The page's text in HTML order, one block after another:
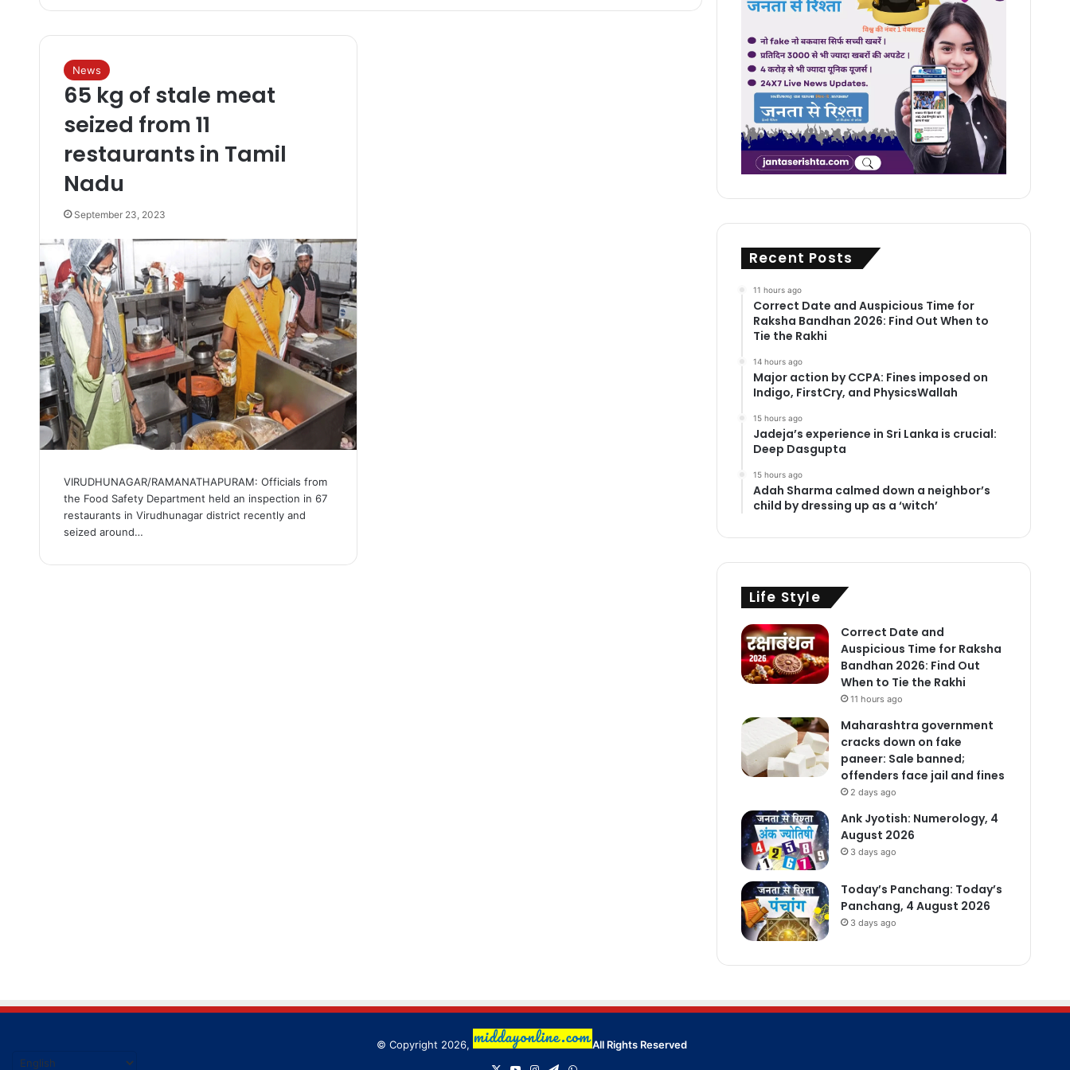
News
65 kg of stale meat
seized from 11
restaurants in Tamil
Nadu
September 23, 2023
VIRUDHUNAGAR/RAMANATHAPURAM: Officials from
the Food Safety Department held an inspection in 67
restaurants in Virudhunagar district recently and
seized around…
Recent Posts
11 hours ago
Correct Date and Auspicious Time for
Raksha Bandhan 2026: Find Out When to
Tie the Rakhi
14 hours ago
Major action by CCPA: Fines imposed on
Indigo, FirstCry, and PhysicsWallah
15 hours ago
Jadeja’s experience in Sri Lanka is crucial:
Deep Dasgupta
15 hours ago
Adah Sharma calmed down a neighbor’s
child by dressing up as a ‘witch’
Life Style
Correct Date and
Auspicious Time for Raksha
Bandhan 2026: Find Out
When to Tie the Rakhi
11 hours ago
Maharashtra government
cracks down on fake
paneer: Sale banned;
offenders face jail and fines
2 days ago
Ank Jyotish: Numerology, 4
August 2026
3 days ago
Today’s Panchang: Today’s
Panchang, 4 August 2026
3 days ago
© Copyright 2026,
All Rights Reserved